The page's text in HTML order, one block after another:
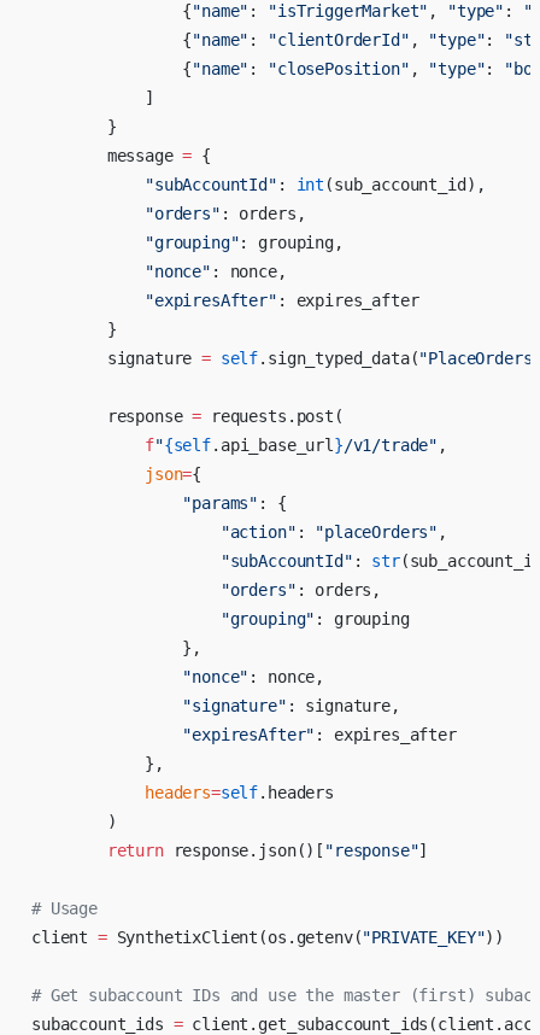
                {
"name" : "isTriggerMarket" , "type" :
                {
"name" : "clientOrderId" , "type":
                {
"name" : "closePosition" , "type":
            ]
        }
        message
= {
            "subAccountId"
: int (sub_account_id),
            "orders"
: orders,
            "grouping"
: grouping,
            "nonce"
: nonce,
            "expiresAfter"
: expires_after
        }
        signature
= self.sign_typed_data(
        response
= requests.post(
            f
"{self.api_base_url }/v1/trade" ,
            json
={
                "params"
: {
                    "action"
: "placeOrders" ,
                    "subAccountId"
: str
                    "orders"
: orders,
                    "grouping"
: grouping
                },
                "nonce"
: nonce,
                "signature"
: signature,
                "expiresAfter"
: expires_after
            },
            headers
=self.headers
        )
        return
response.json()[ "response"]
# Usage
client = SynthetixClient(os.getenv("PRIVATE_KEY"))
# Get subaccount IDs and use the master (first)
subaccount_ids =